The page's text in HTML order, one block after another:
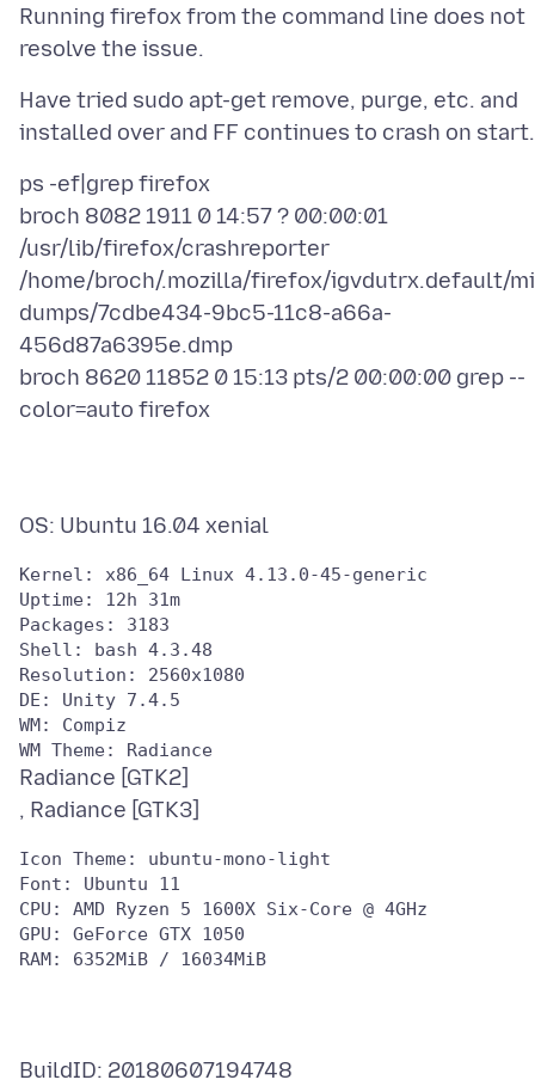
Running firefox from the command line does not
Have tried sudo apt-get remove, purge, etc. and
ps -ef|grep firefox
broch 8082 1911 0 14:57 ? 00:00:01
/usr/lib/firefox/crashreporter
/home/broch/.mozilla/firefox/igvdutrx.default/
dumps/7cdbe434-9bc5-11c8-a66a-
456d87a6395e.dmp
broch 8620 11852 0 15:13 pts/2 00:00:00 grep --
Kernel: x86_64 Linux 4.13.0-45-generic
Uptime: 12h 31m
Packages: 3183
Shell: bash 4.3.48
Resolution: 2560x1080
DE: Unity 7.4.5
WM: Compiz
Radiance [GTK2]
Icon Theme: ubuntu-mono-light
Font: Ubuntu 11
CPU: AMD Ryzen 5 1600X Six-Core @ 4GHz
GPU: GeForce GTX 1050
BuildID: 20180607194748